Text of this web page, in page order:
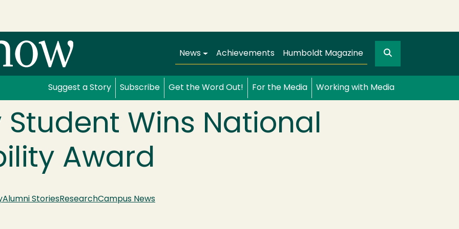
Main navigation
News Achievements Humboldt Magazine Search
Suggest a Story Subscribe Get the Word Out! For the Media Working with Media
Student Wins National
Award
Alumni StoriesResearchCampus News